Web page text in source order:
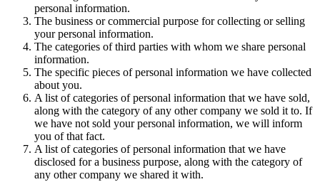
personal information.
The business or commercial purpose for collecting or selling
your personal information.
The categories of third parties with whom we share personal
information.
The specific pieces of personal information we have collected
about you.
A list of categories of personal information that we have sold,
along with the category of any other company we sold it to. If
we have not sold your personal information, we will inform
you of that fact.
A list of categories of personal information that we have
disclosed for a business purpose, along with the category of
any other company we shared it with.